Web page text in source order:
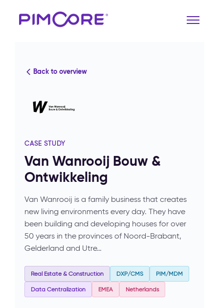
Back to overview
CASE STUDY
Van Wanrooij Bouw &
Ontwikkeling
Van Wanrooij is a family business that creates
new living environments every day. They have
been building and developing houses for over
50 years in the provinces of Noord-Brabant,
Gelderland and Utre…
Real Estate & Construction DXP/CMS PIM/MDM
Data Centralization EMEA Netherlands